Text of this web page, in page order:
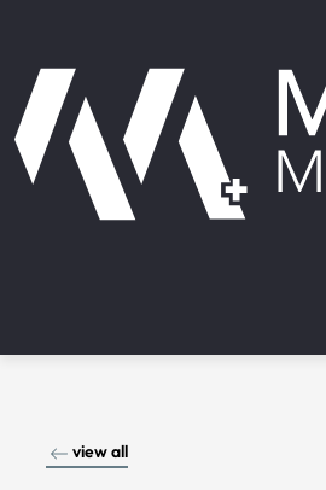
view all